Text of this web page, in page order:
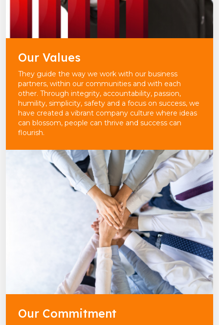
Our Values
They guide the way we work with our business
partners, within our communities and with each
other. Through integrity, accountability, passion,
humility, simplicity, safety and a focus on success, we
have created a vibrant company culture where ideas
can blossom, people can thrive and success can
flourish.
Our Commitment